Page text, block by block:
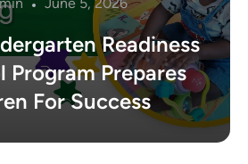
Readiness
Program Prepares
For Success